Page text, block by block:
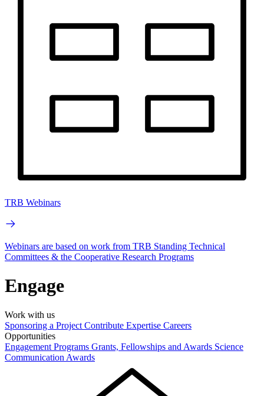
TRB Webinars
Webinars are based on work from TRB Standing Technical
Committees & the Cooperative Research Programs
Engage
Work with us
Sponsoring a Project Contribute Expertise Careers
Opportunities
Engagement Programs Grants, Fellowships and Awards Science
Communication Awards